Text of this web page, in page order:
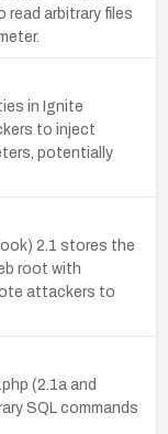
read arbitrary files
in Ignite
to inject
potentially
2.1 stores the
root with
attackers to
(2.1a and
SQL commands